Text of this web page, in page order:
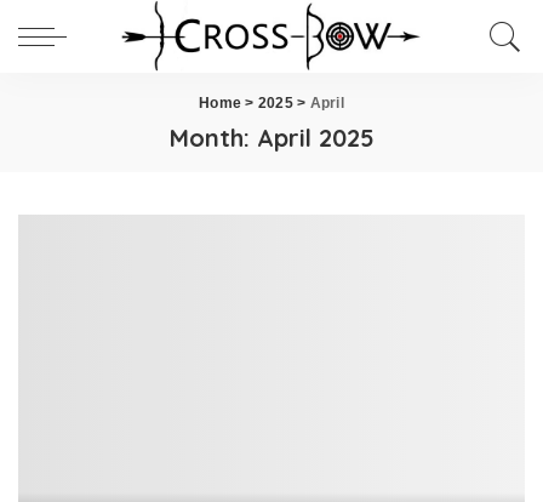
Home > 2025> April
Month: April 2025